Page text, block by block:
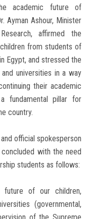
academic future of
Ayman Ashour, Minister
affirmed the
from students of
Egypt, and stressed the
universities in a way
their academic
fundamental pillar for
country.
official spokesperson
with the need
students as follows:
future of our children,
(governmental,